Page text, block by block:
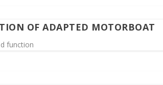
OF ADAPTED MOTORBOAT
function